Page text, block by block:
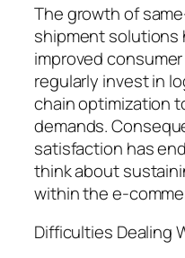
The growth of
shipment solutions
improved
regularly invest in
chain optimization
demands.
satisfaction has
think about
within the e-
Difficulties Dealing